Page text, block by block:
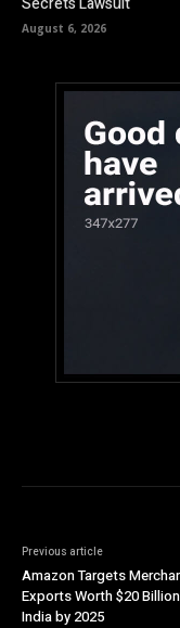
August 6, 2026
Previous article
Amazon Targets
Exports Worth $20
India by 2025